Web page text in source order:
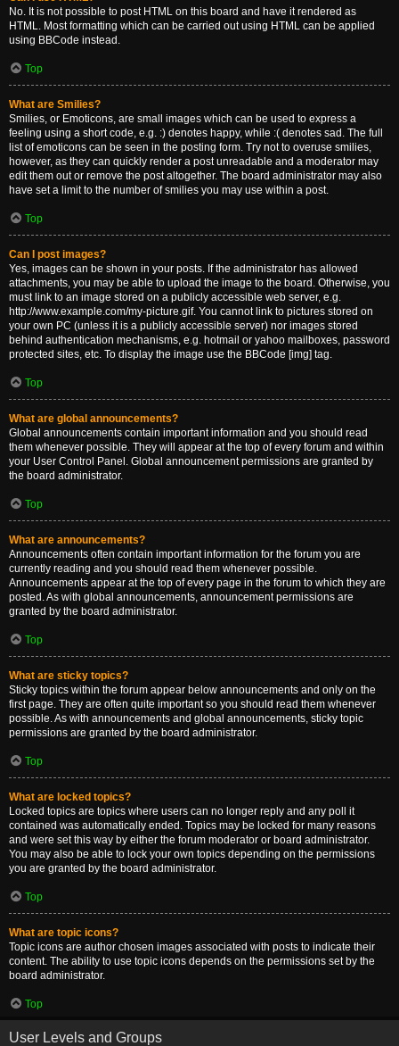
No. It is not possible to post HTML on this board and have it rendered as
HTML. Most formatting which can be carried out using HTML can be applied
using BBCode instead.
Top
What are Smilies?
Smilies, or Emoticons, are small images which can be used to express a
feeling using a short code, e.g. :) denotes happy, while :( denotes sad. The full
list of emoticons can be seen in the posting form. Try not to overuse smilies,
however, as they can quickly render a post unreadable and a moderator may
edit them out or remove the post altogether. The board administrator may also
have set a limit to the number of smilies you may use within a post.
Top
Can I post images?
Yes, images can be shown in your posts. If the administrator has allowed
attachments, you may be able to upload the image to the board. Otherwise, you
must link to an image stored on a publicly accessible web server, e.g.
http://www.example.com/my-picture.gif. You cannot link to pictures stored on
your own PC (unless it is a publicly accessible server) nor images stored
behind authentication mechanisms, e.g. hotmail or yahoo mailboxes, password
protected sites, etc. To display the image use the BBCode [img] tag.
Top
What are global announcements?
Global announcements contain important information and you should read
them whenever possible. They will appear at the top of every forum and within
your User Control Panel. Global announcement permissions are granted by
the board administrator.
Top
What are announcements?
Announcements often contain important information for the forum you are
currently reading and you should read them whenever possible.
Announcements appear at the top of every page in the forum to which they are
posted. As with global announcements, announcement permissions are
granted by the board administrator.
Top
What are sticky topics?
Sticky topics within the forum appear below announcements and only on the
first page. They are often quite important so you should read them whenever
possible. As with announcements and global announcements, sticky topic
permissions are granted by the board administrator.
Top
What are locked topics?
Locked topics are topics where users can no longer reply and any poll it
contained was automatically ended. Topics may be locked for many reasons
and were set this way by either the forum moderator or board administrator.
You may also be able to lock your own topics depending on the permissions
you are granted by the board administrator.
Top
What are topic icons?
Topic icons are author chosen images associated with posts to indicate their
content. The ability to use topic icons depends on the permissions set by the
board administrator.
Top
User Levels and Groups